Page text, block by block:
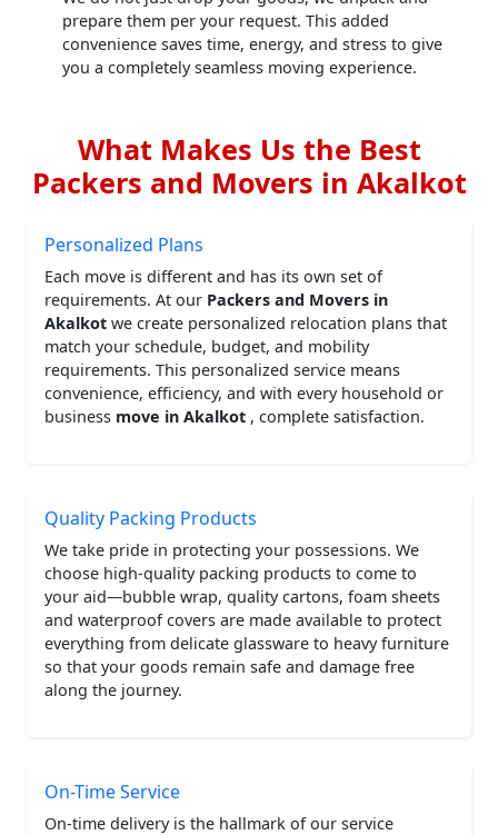
prepare them per your request. This added
convenience saves time, energy, and stress to give
you a completely seamless moving experience.
What Makes Us the Best
Packers and Movers in Akalkot
Personalized Plans
Each move is different and has its own set of
requirements. At our Packers and Movers in
Akalkot we create personalized relocation plans that
match your schedule, budget, and mobility
requirements. This personalized service means
convenience, efficiency, and with every household or
business move in Akalkot , complete satisfaction.
Quality Packing Products
We take pride in protecting your possessions. We
choose high-quality packing products to come to
your aid—bubble wrap, quality cartons, foam sheets
and waterproof covers are made available to protect
everything from delicate glassware to heavy furniture
so that your goods remain safe and damage free
along the journey.
On-Time Service
On-time delivery is the hallmark of our service